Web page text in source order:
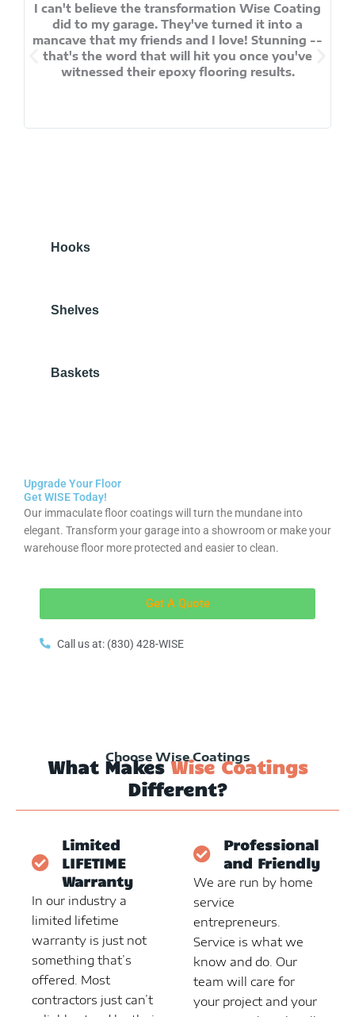
I can't believe the transformation Wise Coating
did to my garage. They've turned it into a
mancave that my friends and I love! Stunning --
that's the word that will hit you once you've
witnessed their epoxy flooring results.
Hooks
Shelves
Baskets
Upgrade Your Floor
Get WISE Today!
Our immaculate floor coatings will turn the mundane into
elegant. Transform your garage into a showroom or make your
warehouse floor more protected and easier to clean.
Get A Quote
Call us at: (830) 428-WISE
Choose Wise Coatings
What MakesWise Coatings
Different?
Limited
LIFETIME
Warranty
In our industry a
limited lifetime
warranty is just not
something that’s
offered. Most
contractors just can’t
Professional
and Friendly
We are run by home
service
entrepreneurs.
Service is what we
know and do. Our
team will care for
your project and your